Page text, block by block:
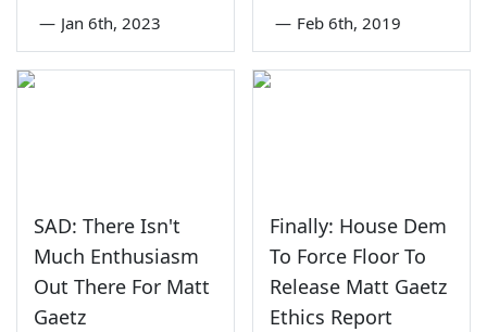
— Jan 6th, 2023 — Feb 6th, 2019
SAD: There Isn't
Much Enthusiasm
Out There For Matt
Gaetz
Finally: House Dem
To Force Floor To
Release Matt Gaetz
Ethics Report